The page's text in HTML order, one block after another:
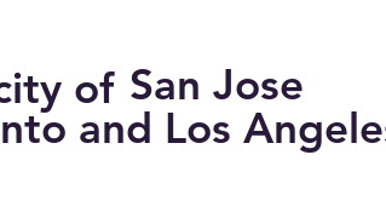
of
and Los
San Jose